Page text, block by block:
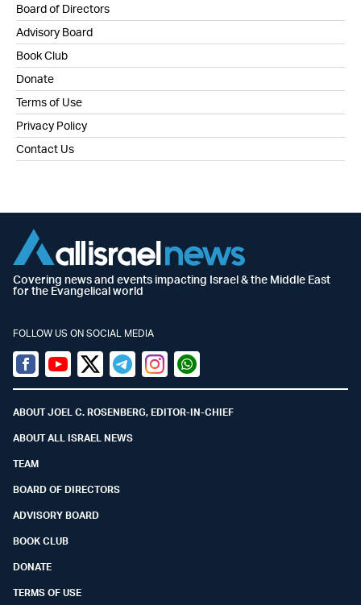
Board of Directors
Advisory Board
Book Club
Donate
Terms of Use
Privacy Policy
Contact Us
Covering news and events impacting Israel & the Middle East
for the Evangelical world
FOLLOW US ON SOCIAL MEDIA
Facebook
YoutubeTwitter (X)
TelegramInstagramWhatsapp
ABOUT JOEL C. ROSENBERG, EDITOR-IN-CHIEF
ABOUT ALL ISRAEL NEWS
TEAM
BOARD OF DIRECTORS
ADVISORY BOARD
BOOK CLUB
DONATE
TERMS OF USE